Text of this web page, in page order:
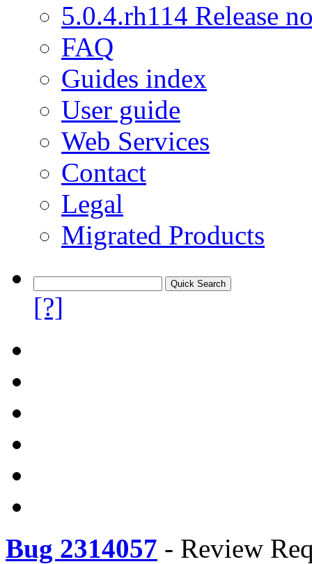
5.0.4.rh114 Release
FAQ
Guides index
User guide
Web Services
Contact
Legal
Migrated Products
[?]
Bug 2314057 - Review